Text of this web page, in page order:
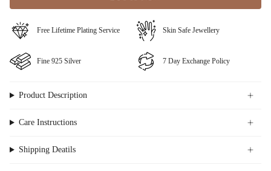
⁠Free Lifetime Plating Service Skin Safe Jewellery
Fine ⁠925 Silver ⁠⁠7 Day Exchange Policy
Product Description
Care Instructions
Shipping Deatils